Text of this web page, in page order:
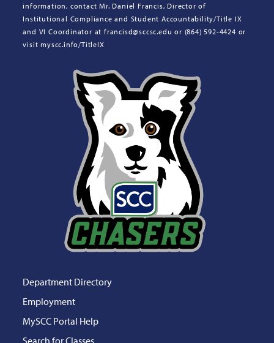
information, contact Mr. Daniel Francis, Director of
Institutional Compliance and Student Accountability/Title IX
and VI Coordinator at francisd@sccsc.edu or (864) 592-4424 or
visit myscc.info/TitleIX
Department Directory
Employment
MySCC Portal Help
Search for Classes